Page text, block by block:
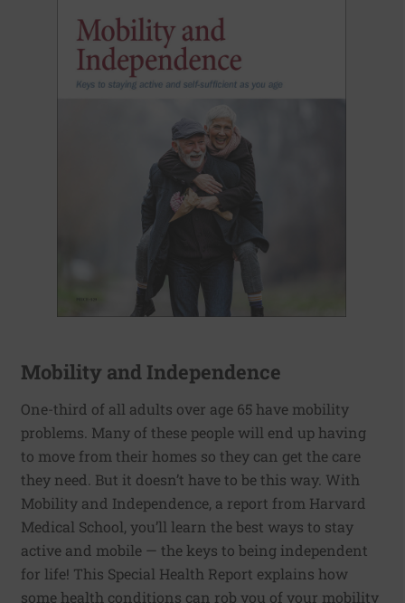
Mobility and Independence
One-third of all adults over age 65 have mobility
problems. Many of these people will end up having
to move from their homes so they can get the care
they need. But it doesn’t have to be this way. With
Mobility and Independence, a report from Harvard
Medical School, you’ll learn the best ways to stay
active and mobile — the keys to being independent
for life! This Special Health Report explains how
some health conditions can rob you of your mobility